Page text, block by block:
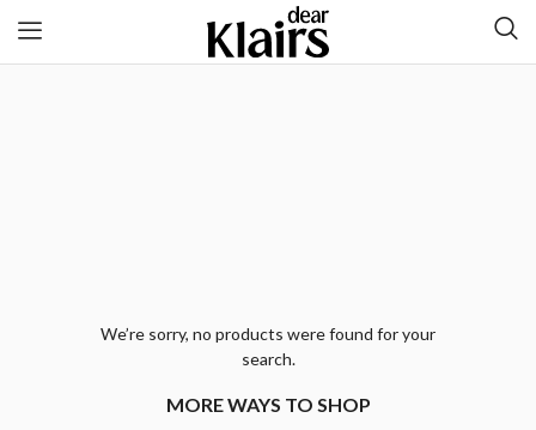
We’re sorry, no products were found for your
search.
MORE WAYS TO SHOP